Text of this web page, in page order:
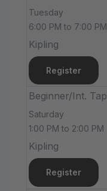
Tuesday
6:00 PM to 7:00 PM
Kipling
Register
Beginner/Int. Tap
Saturday
1:00 PM to 2:00 PM
Kipling
Register